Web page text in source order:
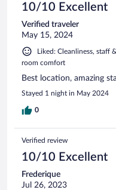
10/10 Excellent
Verified traveler
May 15, 2024
Liked: Cleanliness, staff
room comfort
Best location, amazing
Stayed 1 night in May 2024
0
Verified review
10/10 Excellent
Frederique
Jul 26, 2023